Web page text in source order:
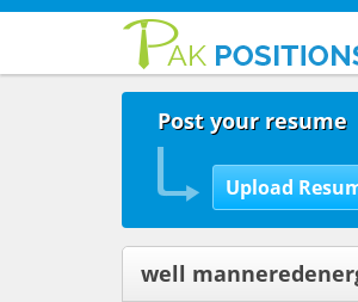
Post your resume
well